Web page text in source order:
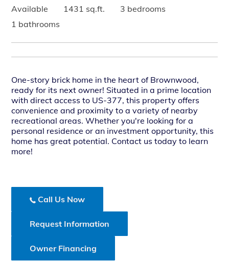
Available 1431 sq.ft.
3 bedrooms
1 bathrooms
One-story brick home in the heart of Brownwood,
ready for its next owner! Situated in a prime location
with direct access to US-377, this property offers
convenience and proximity to a variety of nearby
recreational areas. Whether you're looking for a
personal residence or an investment opportunity, this
home has great potential. Contact us today to learn
more!
Call Us Now
Request Information
Owner Financing